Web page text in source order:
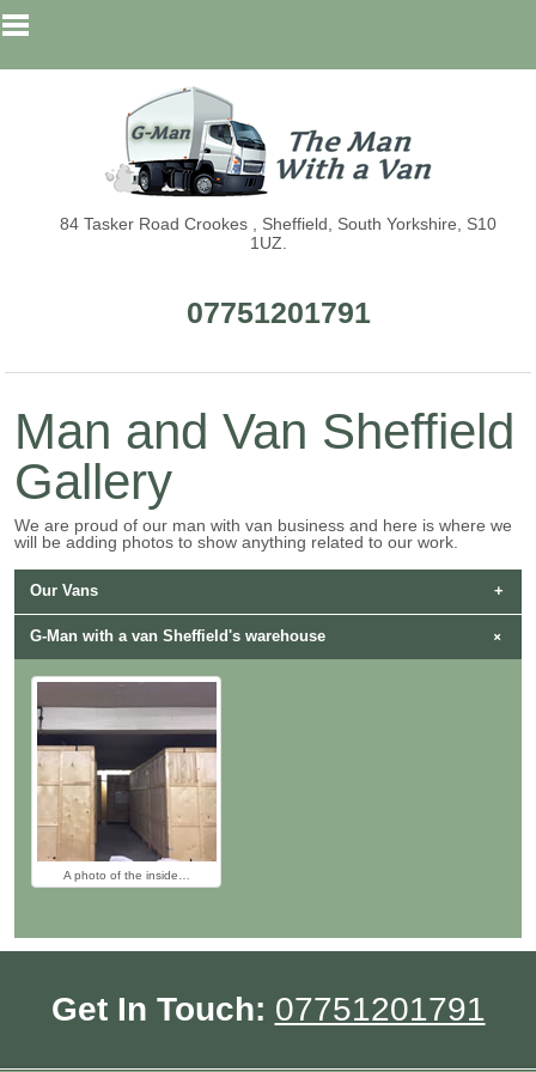
84 Tasker Road Crookes , Sheffield, South Yorkshire, S10
1UZ.
07751201791
Man and Van Sheffield
Gallery
We are proud of our man with van business and here is where we
will be adding photos to show anything related to our work.
Our Vans
G-Man with Van Sheffield's…
G-Man with a van Sheffield's warehouse
A photo of the inside…
Get In Touch: 07751201791